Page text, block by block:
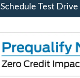
Schedule Test Drive